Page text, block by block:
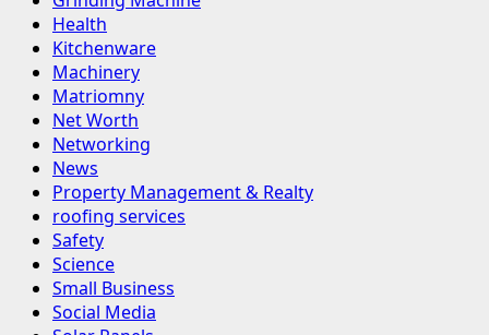
Health
Kitchenware
Machinery
Matriomny
Net Worth
Networking
News
Property Management & Realty
roofing services
Safety
Science
Small Business
Social Media